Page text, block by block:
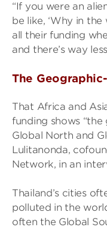
“If you were an
be like, ‘Why in
all their funding
and there’s way
The
That Africa and
funding shows
Global North and
Lulitanonda,
Network, in an
Thailand’s cities
polluted in the
often the Global